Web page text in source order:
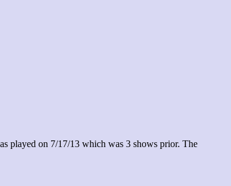
played on 7/17/13 which was 3 shows prior. The